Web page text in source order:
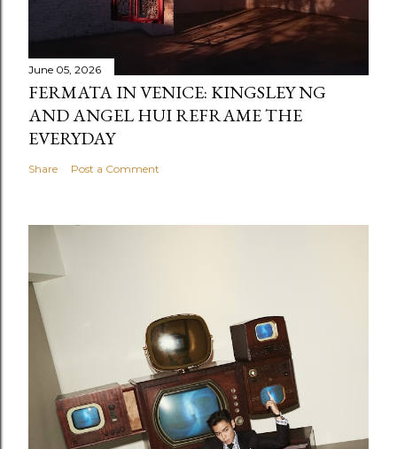
June 05, 2026
FERMATA IN VENICE: KINGSLEY NG
AND ANGEL HUI REFRAME THE
EVERYDAY
Share Post a Comment